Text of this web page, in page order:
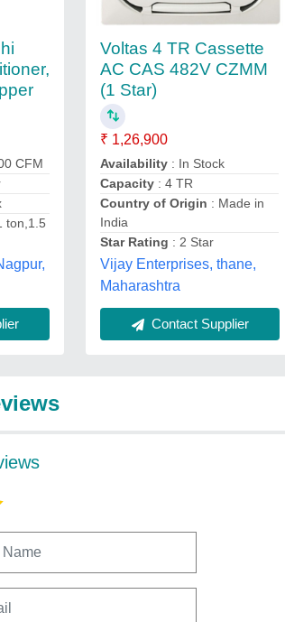
CFM
ton,1.5
Voltas 4 TR Cassette
AC CAS 482V CZMM
(1 Star)
₹ 1,26,900
Availability : In Stock
Capacity : 4 TR
Country of Origin : Made in
India
Star Rating : 2 Star
Vijay Enterprises, thane,
Maharashtra
Contact Supplier